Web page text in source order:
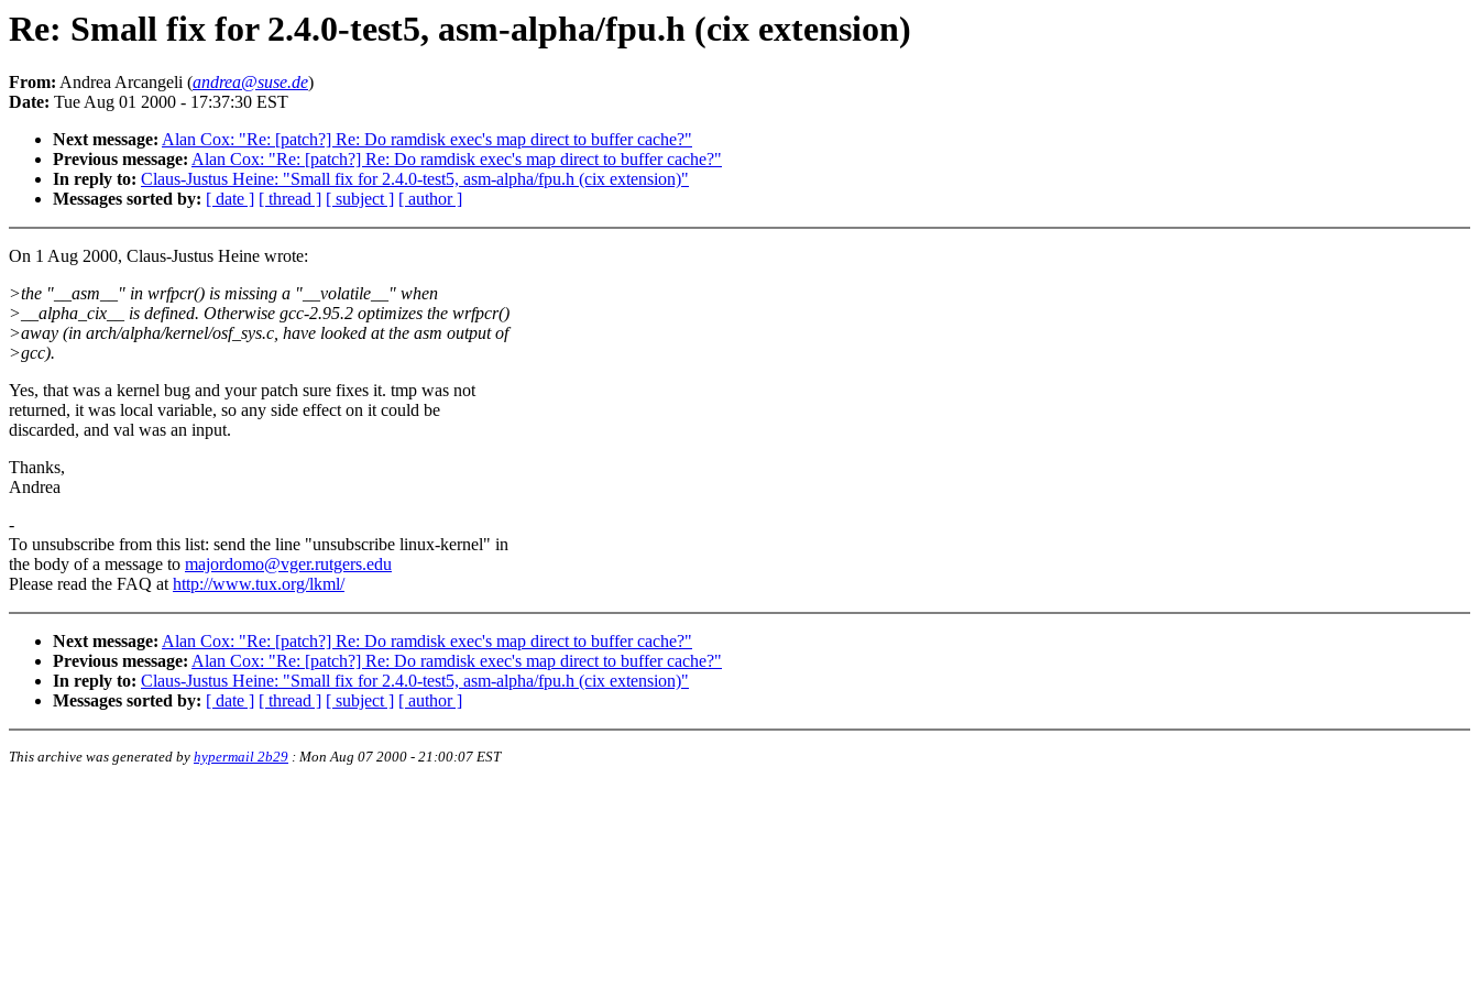
Re: Small fix for 2.4.0-test5, asm-alpha/fpu.h (cix extension)
From: Andrea Arcangeli (andrea@suse.de)
Date: Tue Aug 01 2000 - 17:37:30 EST
Next message: Alan Cox: "Re: [patch?] Re: Do ramdisk exec's map direct to buffer cache?"
Previous message: Alan Cox: "Re: [patch?] Re: Do ramdisk exec's map direct to buffer cache?"
In reply to: Claus-Justus Heine: "Small fix for 2.4.0-test5, asm-alpha/fpu.h (cix extension)"
Messages sorted by: [ date ] [ thread ] [ subject ] [ author ]
On 1 Aug 2000, Claus-Justus Heine wrote:
>the "__asm__" in wrfpcr() is missing a "__volatile__" when
>__alpha_cix__ is defined. Otherwise gcc-2.95.2 optimizes the wrfpcr()
>away (in arch/alpha/kernel/osf_sys.c, have looked at the asm output of
>gcc).
Yes, that was a kernel bug and your patch sure fixes it. tmp was not
returned, it was local variable, so any side effect on it could be
discarded, and val was an input.
Thanks,
Andrea
-
To unsubscribe from this list: send the line "unsubscribe linux-kernel" in
the body of a message to majordomo@vger.rutgers.edu
Please read the FAQ athttp://www.tux.org/lkml/
Next message: Alan Cox: "Re: [patch?] Re: Do ramdisk exec's map direct to buffer cache?"
Previous message: Alan Cox: "Re: [patch?] Re: Do ramdisk exec's map direct to buffer cache?"
In reply to: Claus-Justus Heine: "Small fix for 2.4.0-test5, asm-alpha/fpu.h (cix extension)"
Messages sorted by: [ date ] [ thread ] [ subject ] [ author ]
This archive was generated by hypermail 2b29 : Mon Aug 07 2000 - 21:00:07 EST